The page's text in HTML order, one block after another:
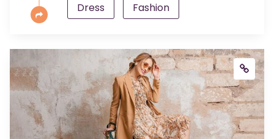
Dress
Fashion